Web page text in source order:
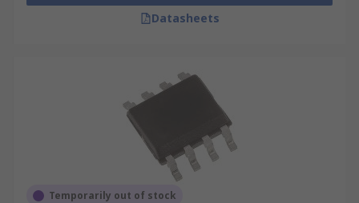
Datasheets
Temporarily out of stock